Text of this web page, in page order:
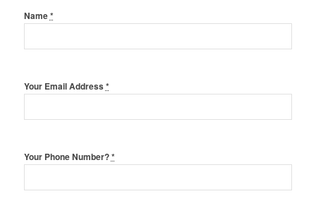
Name*
Your Email Address *
Your Phone Number?*